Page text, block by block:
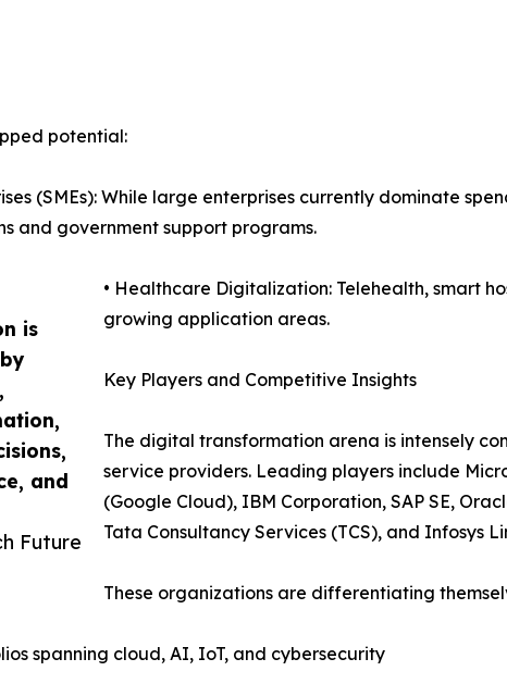
is
and
Future
potential:
(SMEs): While large enterprises currently dominate
and government support programs.
• Healthcare Digitalization: Telehealth, smart
growing application areas.
Key Players and Competitive Insights
The digital transformation arena is intensely
service providers. Leading players include
(Google Cloud), IBM Corporation, SAP SE,
Tata Consultancy Services (TCS), and Infosys
These organizations are differentiating
spanning cloud, AI, IoT, and cybersecurity